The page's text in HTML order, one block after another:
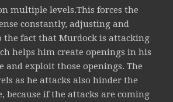
multiple levels.This forces the
constantly, adjusting and
the fact that Murdock is attacking
helps him create openings in his
and exploit those openings. The
as he attacks also hinder the
because if the attacks are coming